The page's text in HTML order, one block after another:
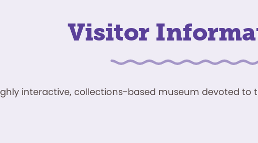
Visitor
interactive, collections-based museum devoted to